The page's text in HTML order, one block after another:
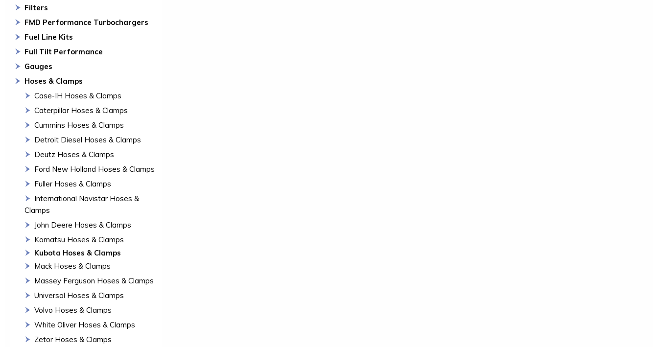
Filters
FMD Performance Turbochargers
Fuel Line Kits
Full Tilt Performance
Gauges
Hoses & Clamps
Case-IH Hoses & Clamps
Caterpillar Hoses & Clamps
Cummins Hoses & Clamps
Detroit Diesel Hoses & Clamps
Deutz Hoses & Clamps
Ford New Holland Hoses & Clamps
Fuller Hoses & Clamps
International Navistar Hoses &
Clamps
John Deere Hoses & Clamps
Komatsu Hoses & Clamps
Kubota Hoses & Clamps
Mack Hoses & Clamps
Massey Ferguson Hoses & Clamps
Universal Hoses & Clamps
Volvo Hoses & Clamps
White Oliver Hoses & Clamps
Zetor Hoses & Clamps